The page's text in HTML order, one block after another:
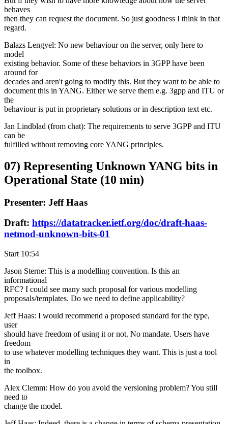
behaves
then they can request the document. So just goodness I think in that
regard.
Balazs Lengyel: No new behaviour on the server, only here to
model
existing behavior. Some of these behaviors in 3GPP have been
around for
decades and aren't going to modify this. But they want to be able to
document this in YANG. Either we serve them e.g. 3gpp and ITU or
the
behaviour is put in proprietary solutions or in description text etc.
Jan Lindblad (from chat): The requirements to serve 3GPP and ITU
can be
fulfilled without removing core YANG principles.
07) Representing Unknown YANG bits in
Operational State (10 min)
Presenter: Jeff Haas
Draft: https://datatracker.ietf.org/doc/draft-haas-
netmod-unknown-bits-01
Start 10:54
Jason Sterne: This is a modelling convention. Is this an
informational
RFC? I could see many such proposal for various modelling
proposals/templates. Do we need to define applicability?
Jeff Haas: I would recommend a proposed standard for the type,
user
should have freedom of using it or not. No mandate. Users have
freedom
to use whatever modelling techniques they want. This is just a tool
in
the toolbox.
Alex Clemm: How do you avoid the versioning problem? You still
need to
change the model.